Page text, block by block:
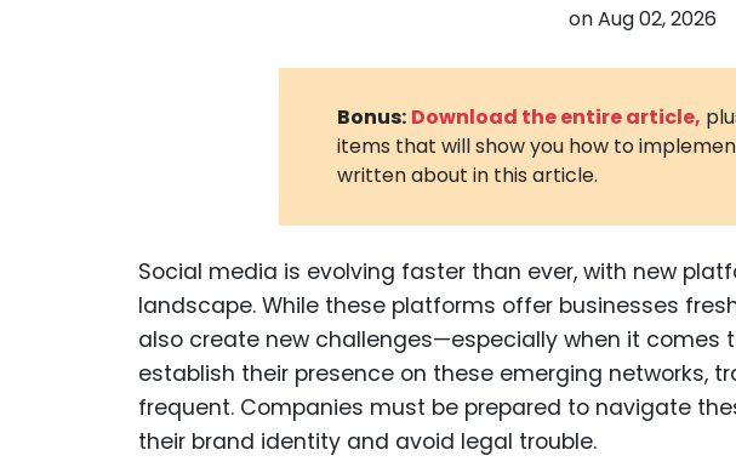
onAug 02, 2026
Bonus: Download the entire article,
items that will show you how to
written about in this article.
Social media is evolving faster than ever, with new
landscape. While these platforms offer businesses
also create new challenges—especially when it comes
establish their presence on these emerging networks,
frequent. Companies must be prepared to navigate
their brand identity and avoid legal trouble.